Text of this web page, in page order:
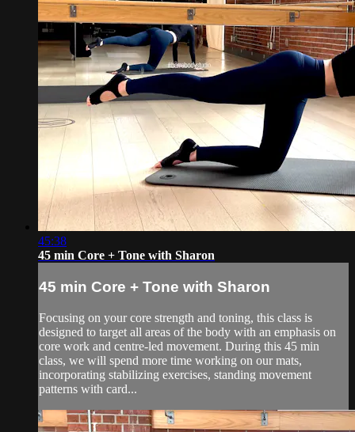
45:38
45 min Core + Tone with Sharon
45 min Core + Tone with Sharon
Focusing on your core strength and toning, this class is
designed to target all areas of the body with an emphasis on
core work and centre-led movement. During this 45 min
class, we will spend more time working on our mats,
incorporating stabilizing exercises, standing movement
patterns with card...